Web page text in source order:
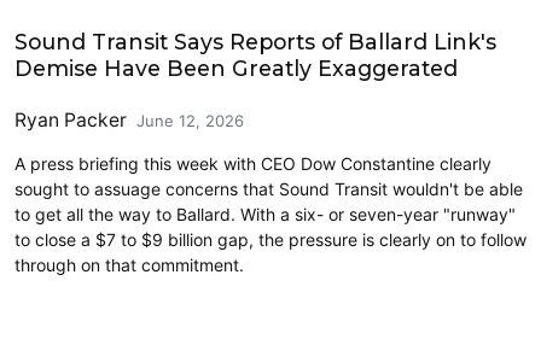
Sound Transit Says Reports of Ballard Link's
Demise Have Been Greatly Exaggerated
Ryan Packer June 12, 2026
A press briefing this week with CEO Dow Constantine clearly
sought to assuage concerns that Sound Transit wouldn't be able
to get all the way to Ballard. With a six- or seven-year "runway"
to close a $7 to $9 billion gap, the pressure is clearly on to follow
through on that commitment.